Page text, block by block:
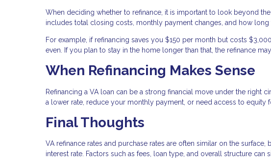
When deciding whether to refinance, it is important to look beyond
includes total closing costs, monthly payment changes, and how long
For example, if refinancing saves you $150 per month but costs
even. If you plan to stay in the home longer than that, the refinance
When Refinancing Makes Sense
Refinancing a VA loan can be a strong financial move under the right
a lower rate, reduce your monthly payment, or need access to equity
Final Thoughts
VA refinance rates and purchase rates are often similar on the
interest rate. Factors such as fees, loan type, and overall structure